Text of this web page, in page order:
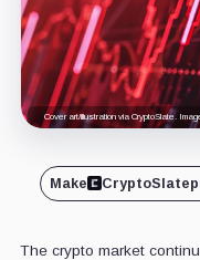
Cover art/illustration via CryptoSlate.
Make CryptoSlate
The crypto market